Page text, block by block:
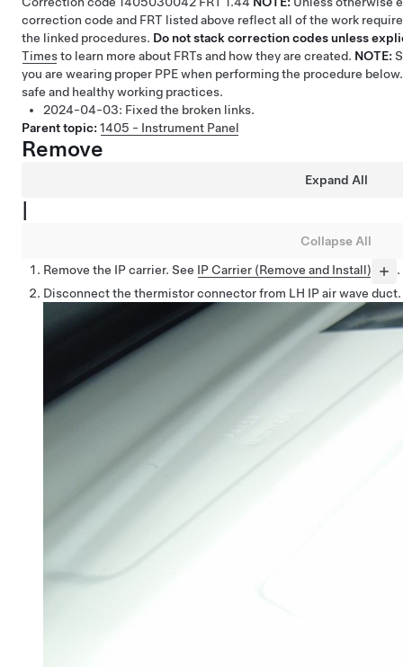
correction code and FRT listed above reflect all of the work
the linked procedures. Do not stack correction codes unless
Timesto learn more about FRTs and how they are created. NOTE:
you are wearing proper PPE when performing the procedure below.
safe and healthy working practices.
2024-04-03: Fixed the broken links.
Parent topic: 1405 - Instrument Panel
Remove
Expand All
|
Collapse All
Remove the IP carrier. See IP Carrier (Remove and Install)
.
Disconnect the thermistor connector from LH IP air wave duct.